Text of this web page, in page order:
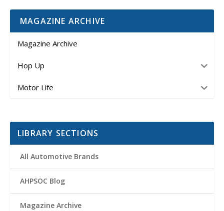
MAGAZINE ARCHIVE
Magazine Archive
Hop Up
Motor Life
LIBRARY SECTIONS
All Automotive Brands
AHPSOC Blog
Magazine Archive